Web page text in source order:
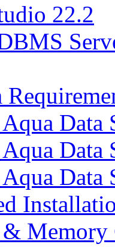
22.2
Data
Data
&